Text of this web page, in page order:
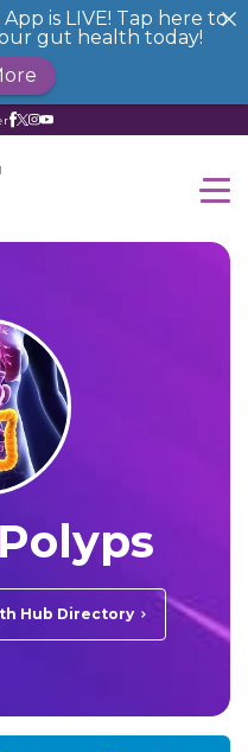
Hub Directory
is LIVE! Tap here to
gut health today!